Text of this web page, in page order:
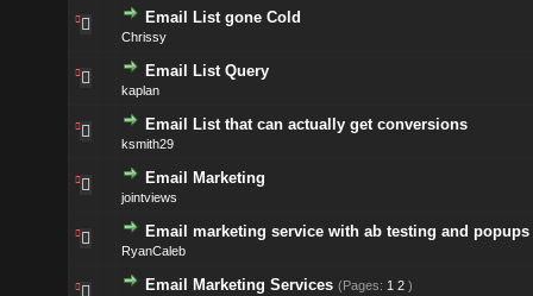
Email List gone Cold
Chrissy
Email List Query
kaplan
Email List that can actually get conversions
ksmith29
Email Marketing
jointviews
Email marketing service with ab testing and popups
RyanCaleb
Email Marketing Services (Pages: 1 2 )